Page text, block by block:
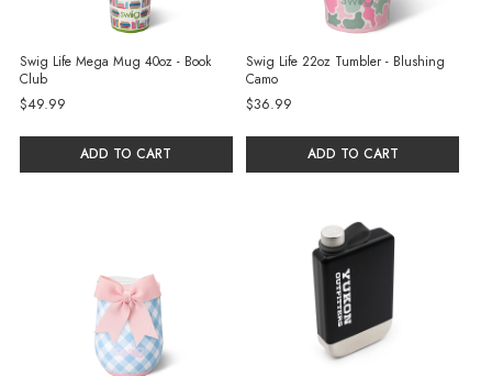
Swig Life Mega Mug 40oz - Book
Club
$49.99
ADD TO CART
Swig Life 22oz Tumbler - Blushing
Camo
$36.99
ADD TO CART